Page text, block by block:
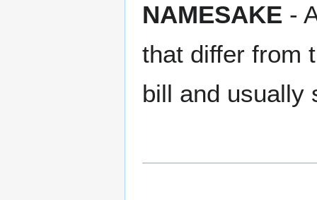
NAMESAKE -
that differ from
bill and usually